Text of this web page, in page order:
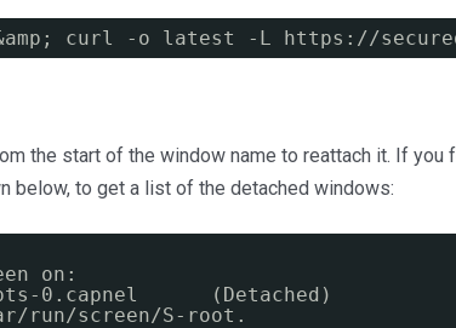
curl -o latest -L https://
the start of the window name to reattach it. If you
below, to get a list of the detached windows:
on:
0.capnel      (Detached)
run/screen/S-root.